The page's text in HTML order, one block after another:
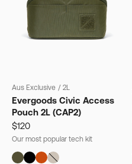
Aus Exclusive / 2L
Evergoods Civic Access
Pouch 2L (CAP2)
$120
Our most popular tech kit